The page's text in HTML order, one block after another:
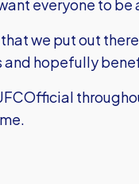
everyone to be
we put out
and hopefully